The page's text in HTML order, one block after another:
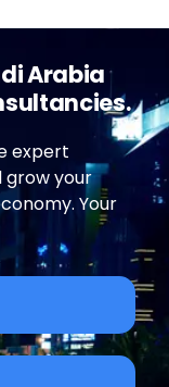
Arabia
expert
grow your
Your